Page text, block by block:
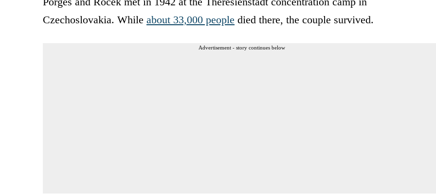
Czechoslovakia. While about 33,000 people died there, the couple survived.
Advertisement - story continues below